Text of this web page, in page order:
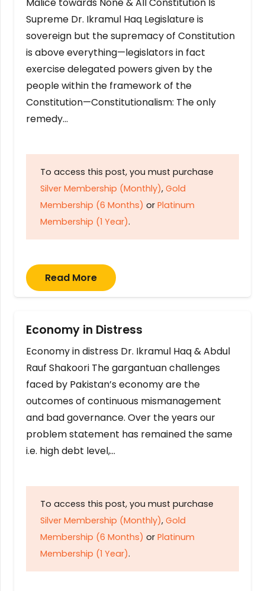
Malice towards None & All Constitution Is
Supreme Dr. Ikramul Haq Legislature is
sovereign but the supremacy of Constitution
is above everything—legislators in fact
exercise delegated powers given by the
people within the framework of the
Constitution—Constitutionalism: The only
remedy…
To access this post, you must purchase
Silver Membership (Monthly), Gold
Membership (6 Months) or Platinum
Membership (1 Year).
Read More
Economy in Distress
Economy in distress Dr. Ikramul Haq & Abdul
Rauf Shakoori The gargantuan challenges
faced by Pakistan’s economy are the
outcomes of continuous mismanagement
and bad governance. Over the years our
problem statement has remained the same
i.e. high debt level,…
To access this post, you must purchase
Silver Membership (Monthly), Gold
Membership (6 Months) or Platinum
Membership (1 Year).